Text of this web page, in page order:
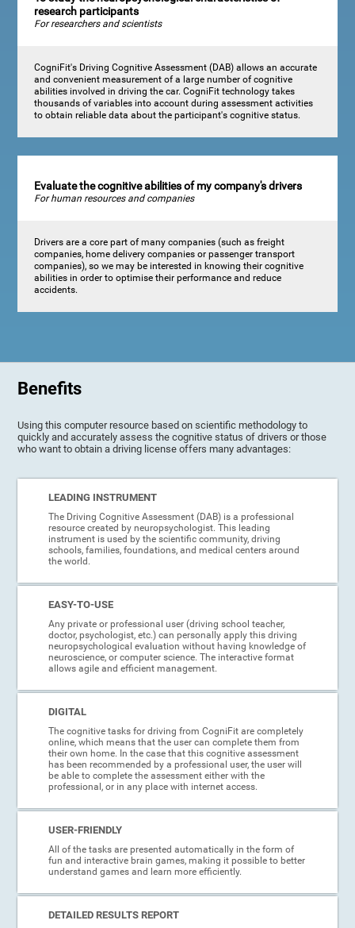
research participants
For researchers and scientists
CogniFit's Driving Cognitive Assessment (DAB) allows an accurate
and convenient measurement of a large number of cognitive
abilities involved in driving the car. CogniFit technology takes
thousands of variables into account during assessment activities
to obtain reliable data about the participant's cognitive status.
Evaluate the cognitive abilities of my company's drivers
For human resources and companies
Drivers are a core part of many companies (such as freight
companies, home delivery companies or passenger transport
companies), so we may be interested in knowing their cognitive
abilities in order to optimise their performance and reduce
accidents.
Benefits
Using this computer resource based on scientific methodology to
quickly and accurately assess the cognitive status of drivers or those
who want to obtain a driving license offers many advantages:
LEADING INSTRUMENT
The Driving Cognitive Assessment (DAB) is a professional
resource created by neuropsychologist. This leading
instrument is used by the scientific community, driving
schools, families, foundations, and medical centers around
the world.
EASY-TO-USE
Any private or professional user (driving school teacher,
doctor, psychologist, etc.) can personally apply this driving
neuropsychological evaluation without having knowledge of
neuroscience, or computer science. The interactive format
allows agile and efficient management.
DIGITAL
The cognitive tasks for driving from CogniFit are completely
online, which means that the user can complete them from
their own home. In the case that this cognitive assessment
has been recommended by a professional user, the user will
be able to complete the assessment either with the
professional, or in any place with internet access.
USER-FRIENDLY
All of the tasks are presented automatically in the form of
fun and interactive brain games, making it possible to better
understand games and learn more efficiently.
DETAILED RESULTS REPORT